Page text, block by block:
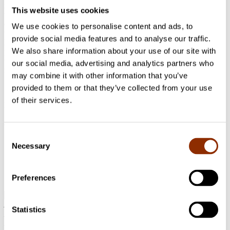
This website uses cookies
We use cookies to personalise content and ads, to
provide social media features and to analyse our traffic.
We also share information about your use of our site with
our social media, advertising and analytics partners who
may combine it with other information that you’ve
provided to them or that they’ve collected from your use
of their services.
Selection
Necessary
Preferences
Statistics
newcomer refugee artists into the Finnish art scene by familiarizing
them with galleries, museums etc. The project has also had two
exhibitions so far in the Cable Factory where the artists reflected on
the themes of ”Journey” and ”Memory of War”, curated by Heidi
Hänninen. Such initiatives empower the artists by encouraging
participation and collaboration with the locals, and by providing
them with an artistic platform and a level ground to voice their
individual perspective and experiences.
Photo: Khara Woods via Unsplash
Address: Käenkuja 3a A, 00500 Helsinki
Email:info@cupore.fi